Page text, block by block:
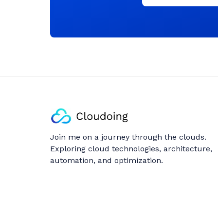
Join me on a journey through the clouds.
Exploring cloud technologies, architecture,
automation, and optimization.